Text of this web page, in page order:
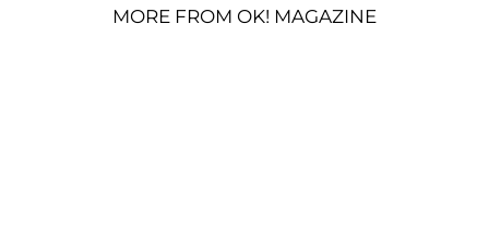
MORE FROM OK! MAGAZINE